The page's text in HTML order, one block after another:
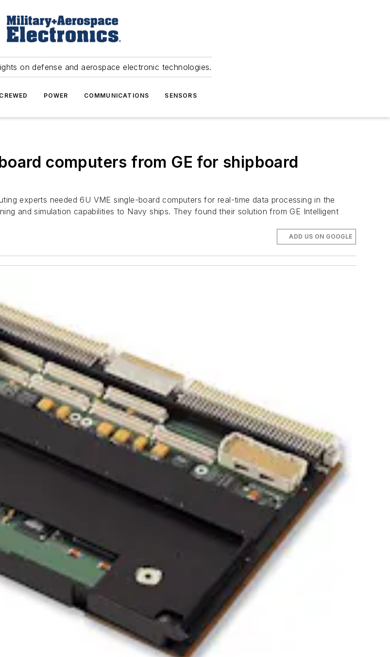
on defense and aerospace electronic technologies.
POWER COMMUNICATIONS SENSORS
computers from GE for shipboard
experts needed 6U VME single-board computers for real-time data processing in the
and simulation capabilities to Navy ships. They found their solution from GE Intelligent
ADD US ON GOOGLE